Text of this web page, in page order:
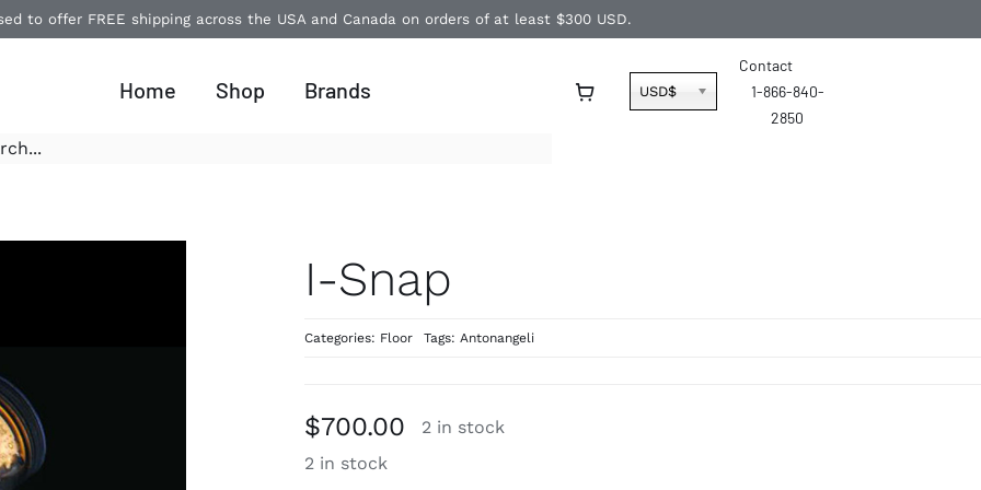
to offer FREE shipping across the USA and Canada on orders of at least $300 USD.
Home Shop Brands USD$
Contact
1-866-840-
2850
I-Snap
Categories: Floor Tags: Antonangeli
$700.00
2 in stock
2 in stock